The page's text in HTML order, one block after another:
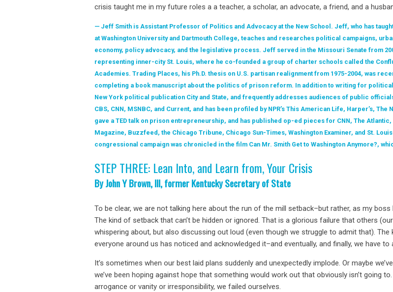
crisis taught me in my future roles a a teacher, a scholar, an advocate, a friend, and a
Jeff Smith is Assistant Professor of Politics and Advocacy at the New School. Jeff, who has
at Washington University and Dartmouth College, teaches and researches political campaigns,
economy, policy advocacy, and the legislative process. Jeff served in the Missouri Senate from
representing inner-city St. Louis, where he co-founded a group of charter schools called the
Academies. Trading Places, his Ph.D. thesis on U.S. partisan realignment from 1975-2004, was
completing a book manuscript about the politics of prison reform. In addition to writing for
New York political publication City and State, and frequently addresses audiences of public
CBS, CNN, MSNBC, and Current, and has been profiled by NPR’s This American Life, Harper’s,
gave a TED talk on prison entrepreneurship, and has published op-ed pieces for CNN, The
Magazine, Buzzfeed, the Chicago Tribune, Chicago Sun-Times, Washington Examiner, and St.
congressional campaign was chronicled in the film Can Mr. Smith Get to Washington Anymore?,
STEP THREE: Lean Into, and Learn from, Your Crisis
By John Y Brown, III, former Kentucky Secretary of State
To be clear, we are not talking here about the run of the mill setback–but rather, as my
The kind of setback that can’t be hidden or ignored. That is a glorious failure that others
whispering about, but also discussing out loud (even though we struggle to admit that).
everyone around us has noticed and acknowledged it–and eventually, and finally, we have
It’s sometimes when our best laid plans suddenly and unexpectedly implode. Or maybe
we’ve been hoping against hope that something would work out that obviously isn’t going
arrogance or vanity or irresponsibility, we failed ourselves.